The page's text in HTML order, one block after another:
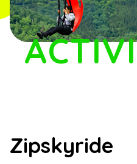
Zipskyride